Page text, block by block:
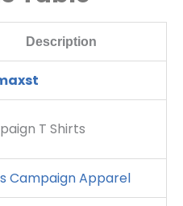
Description
T Shirts
Campaign Apparel